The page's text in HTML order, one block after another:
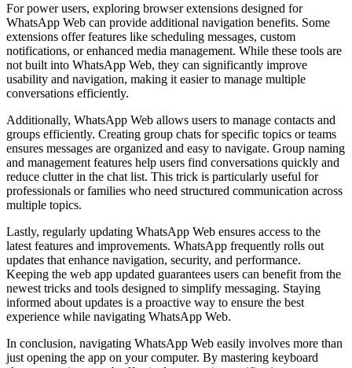
For power users, exploring browser extensions designed for
WhatsApp Web can provide additional navigation benefits. Some
extensions offer features like scheduling messages, custom
notifications, or enhanced media management. While these tools are
not built into WhatsApp Web, they can significantly improve
usability and navigation, making it easier to manage multiple
conversations efficiently.
Additionally, WhatsApp Web allows users to manage contacts and
groups efficiently. Creating group chats for specific topics or teams
ensures messages are organized and easy to navigate. Group naming
and management features help users find conversations quickly and
reduce clutter in the chat list. This trick is particularly useful for
professionals or families who need structured communication across
multiple topics.
Lastly, regularly updating WhatsApp Web ensures access to the
latest features and improvements. WhatsApp frequently rolls out
updates that enhance navigation, security, and performance.
Keeping the web app updated guarantees users can benefit from the
newest tricks and tools designed to simplify messaging. Staying
informed about updates is a proactive way to ensure the best
experience while navigating WhatsApp Web.
In conclusion, navigating WhatsApp Web easily involves more than
just opening the app on your computer. By mastering keyboard